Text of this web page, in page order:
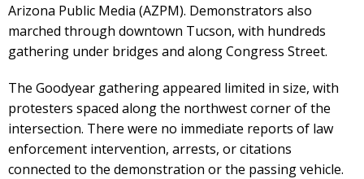
Arizona Public Media (AZPM). Demonstrators also
marched through downtown Tucson, with hundreds
gathering under bridges and along Congress Street.
The Goodyear gathering appeared limited in size, with
protesters spaced along the northwest corner of the
intersection. There were no immediate reports of law
enforcement intervention, arrests, or citations
connected to the demonstration or the passing vehicle.